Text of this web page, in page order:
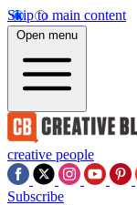
Skip to main content
Open menu
creative people
Subscribe